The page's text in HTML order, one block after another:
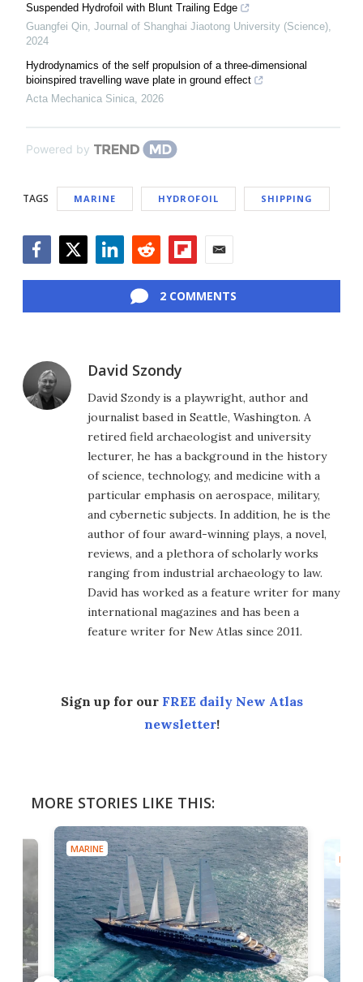
Suspended Hydrofoil with Blunt Trailing Edge
Guangfei Qin Journal of Shanghai Jiaotong University (Science)
2024
Hydrodynamics of the self propulsion of a three-dimensional
bioinspired travelling wave plate in ground effect
Acta Mechanica Sinica 2026
Powered by
TAGS MARINE HYDROFOIL SHIPPING
2 COMMENTS
David Szondy
David Szondy is a playwright, author and
journalist based in Seattle, Washington. A
retired field archaeologist and university
lecturer, he has a background in the history
of science, technology, and medicine with a
particular emphasis on aerospace, military,
and cybernetic subjects. In addition, he is the
author of four award-winning plays, a novel,
reviews, and a plethora of scholarly works
ranging from industrial archaeology to law.
David has worked as a feature writer for many
international magazines and has been a
feature writer for New Atlas since 2011.
Sign up for our FREE daily New Atlas
newsletter!
MORE STORIES LIKE THIS:
MARINE